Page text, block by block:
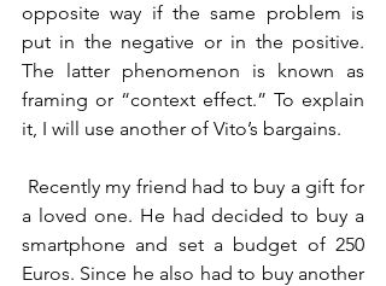
opposite way if the same problem is
put in the negative or in the positive.
The latter phenomenon is known as
framing or “context effect.” To explain
it, I will use another of Vito’s bargains.
a loved one. He had decided to buy a
smartphone and set a budget of 250
Euros. Since he also had to buy another